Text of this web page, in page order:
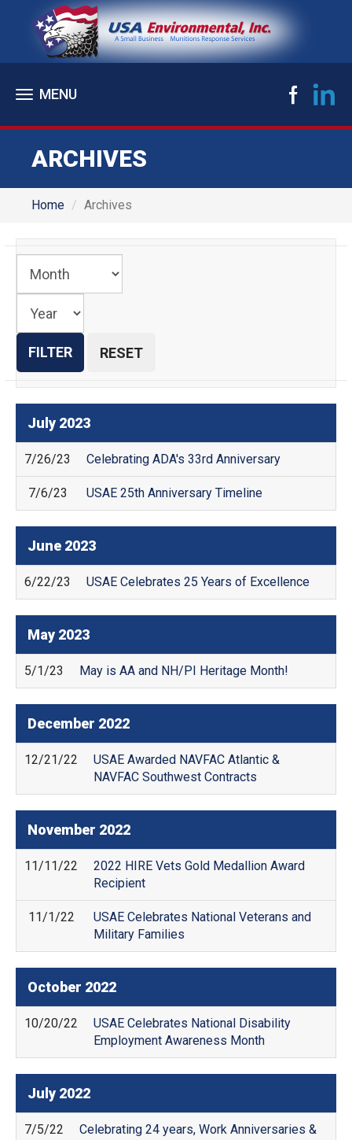
Toggle
ARCHIVES
Home Archives
July 2023
7/26/23 Celebrating ADA's 33rd Anniversary
7/6/23 USAE 25th Anniversary Timeline
June 2023
6/22/23 USAE Celebrates 25 Years of Excellence
May 2023
5/1/23 May is AA and NH/PI Heritage Month!
December 2022
12/21/22
USAE Awarded NAVFAC Atlantic &
NAVFAC Southwest Contracts
November 2022
11/11/22
2022 HIRE Vets Gold Medallion Award
Recipient
11/1/22
USAE Celebrates National Veterans and
Military Families
October 2022
10/20/22
USAE Celebrates National Disability
Employment Awareness Month
July 2022
7/5/22
Celebrating 24 years, Work Anniversaries &